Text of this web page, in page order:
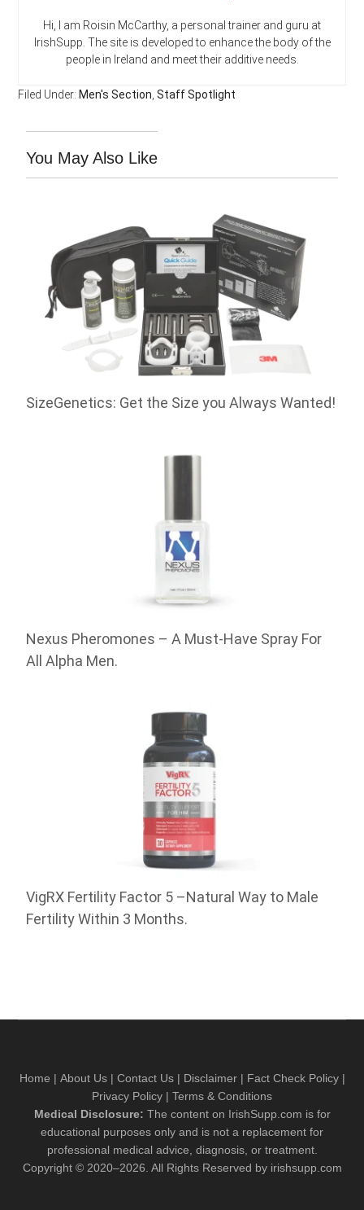
Hi, I am Roisin McCarthy, a personal trainer and guru at
IrishSupp. The site is developed to enhance the body of the
people in Ireland and meet their additive needs.
Filed Under: Men's Section ,Staff Spotlight
You May Also Like
SizeGenetics: Get the Size you Always Wanted!
Nexus Pheromones – A Must-Have Spray For
All Alpha Men.
VigRX Fertility Factor 5 –Natural Way to Male
Fertility Within 3 Months.
Home | About Us| Contact Us| Disclaimer| Fact Check Policy|
Privacy Policy | Terms & Conditions
Medical Disclosure: The content on IrishSupp.com is for
educational purposes only and is not a replacement for
professional medical advice, diagnosis, or treatment.
Copyright © 2020–2026. All Rights Reserved by irishsupp.com